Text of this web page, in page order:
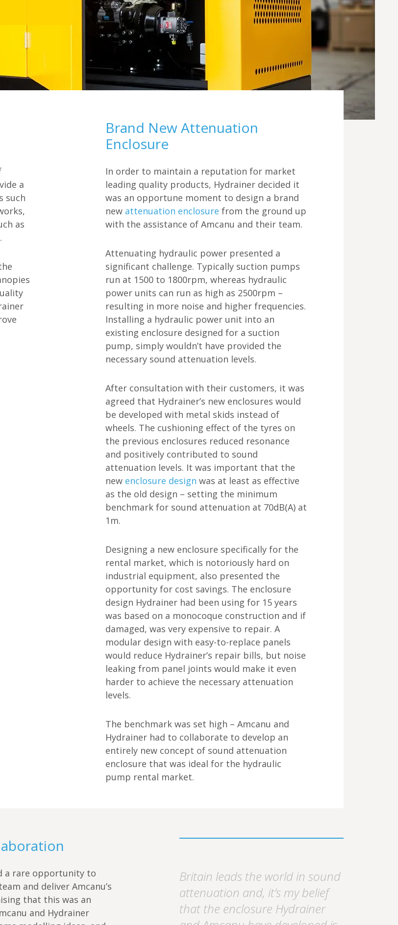
Compressor / Turbine Enclosures
Custom Enclosure Features
Futraheat
AFC Energy
Wayland Additive
DXB Pump & Power
Renishaw
Hydrainer Pumps
Vacancies
Contact Us
a
such
as
Brand New Attenuation
Enclosure
In order to maintain a reputation for market
leading quality products, Hydrainer decided it
was an opportune moment to design a brand
new attenuation enclosure from the ground up
with the assistance of Amcanu and their team.
Attenuating hydraulic power presented a
significant challenge. Typically suction pumps
run at 1500 to 1800rpm, whereas hydraulic
power units can run as high as 2500rpm –
resulting in more noise and higher frequencies.
Installing a hydraulic power unit into an
existing enclosure designed for a suction
pump, simply wouldn’t have provided the
necessary sound attenuation levels.
After consultation with their customers, it was
agreed that Hydrainer’s new enclosures would
be developed with metal skids instead of
wheels. The cushioning effect of the tyres on
the previous enclosures reduced resonance
and positively contributed to sound
attenuation levels. It was important that the
new enclosure design was at least as effective
as the old design – setting the minimum
benchmark for sound attenuation at 70dB(A) at
1m.
Designing a new enclosure specifically for the
rental market, which is notoriously hard on
industrial equipment, also presented the
opportunity for cost savings. The enclosure
design Hydrainer had been using for 15 years
was based on a monocoque construction and if
damaged, was very expensive to repair. A
modular design with easy-to-replace panels
would reduce Hydrainer’s repair bills, but noise
leaking from panel joints would make it even
harder to achieve the necessary attenuation
levels.
The benchmark was set high – Amcanu and
Hydrainer had to collaborate to develop an
entirely new concept of sound attenuation
enclosure that was ideal for the hydraulic
pump rental market.
a rare opportunity to
and deliver Amcanu’s
that this was an
and Hydrainer
Britain leads the world in sound
attenuation and, it’s my belief
that the enclosure Hydrainer